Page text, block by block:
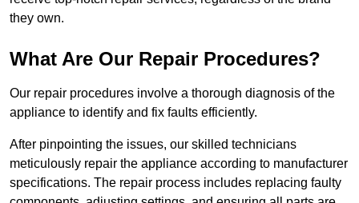
they own.
What Are Our Repair Procedures?
Our repair procedures involve a thorough diagnosis of the
appliance to identify and fix faults efficiently.
After pinpointing the issues, our skilled technicians
meticulously repair the appliance according to manufacturer
specifications. The repair process includes replacing faulty